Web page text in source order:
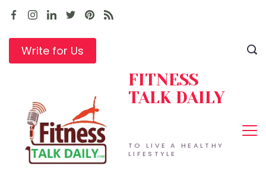
Skip
contentWrite for Us
TO LIVE A HEALTHY
LIFESTYLE
FITNESS
TALK DAILY